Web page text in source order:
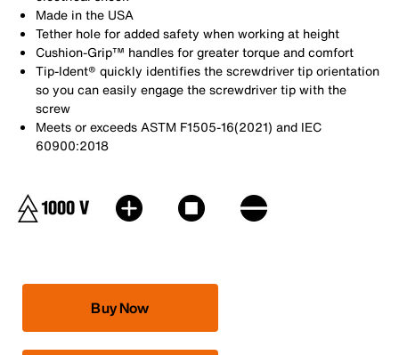
Made in the USA
Tether hole for added safety when working at height
Cushion-Grip™ handles for greater torque and comfort
Tip-Ident® quickly identifies the screwdriver tip orientation
so you can easily engage the screwdriver tip with the
screw
Meets or exceeds ASTM F1505-16(2021) and IEC
60900:2018
Buy Now